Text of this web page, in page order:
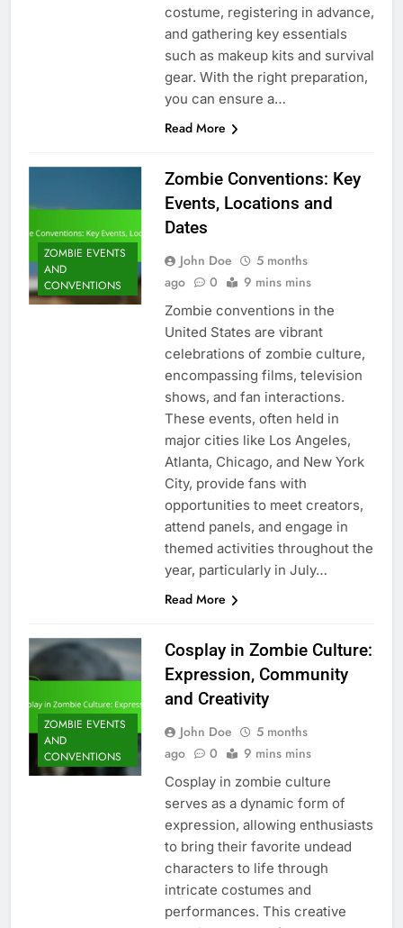
costume, registering in advance,
and gathering key essentials
such as makeup kits and survival
gear. With the right preparation,
you can ensure a…
Read More
ZOMBIE EVENTS
AND
CONVENTIONS
Zombie Conventions: Key
Events, Locations and
Dates
John Doe
5 months
ago
0 9 mins mins
Zombie conventions in the
United States are vibrant
celebrations of zombie culture,
encompassing films, television
shows, and fan interactions.
These events, often held in
major cities like Los Angeles,
Atlanta, Chicago, and New York
City, provide fans with
opportunities to meet creators,
attend panels, and engage in
themed activities throughout the
year, particularly in July…
Read More
ZOMBIE EVENTS
AND
CONVENTIONS
Cosplay in Zombie Culture:
Expression, Community
and Creativity
John Doe
5 months
ago
0 9 mins mins
Cosplay in zombie culture
serves as a dynamic form of
expression, allowing enthusiasts
to bring their favorite undead
characters to life through
intricate costumes and
performances. This creative